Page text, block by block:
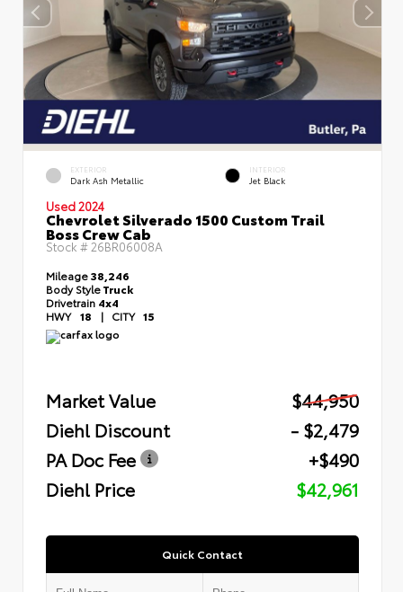
EXTERIOR
Dark Ash Metallic
INTERIOR
Jet Black
Used 2024
Chevrolet Silverado 1500 Custom Trail
Boss Crew Cab
Stock # 26BR06008A
Mileage38,246
Body StyleTruck
Drivetrain 4x4
HWY 18 | CITY 15
Market Value
$44,950
Diehl Discount
- $2,479
PA Doc Fee
+$490
Diehl Price
$42,961
Quick Contact